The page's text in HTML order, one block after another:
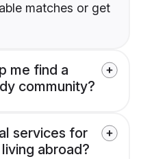
matches or get
me find a
community?
services for
abroad?